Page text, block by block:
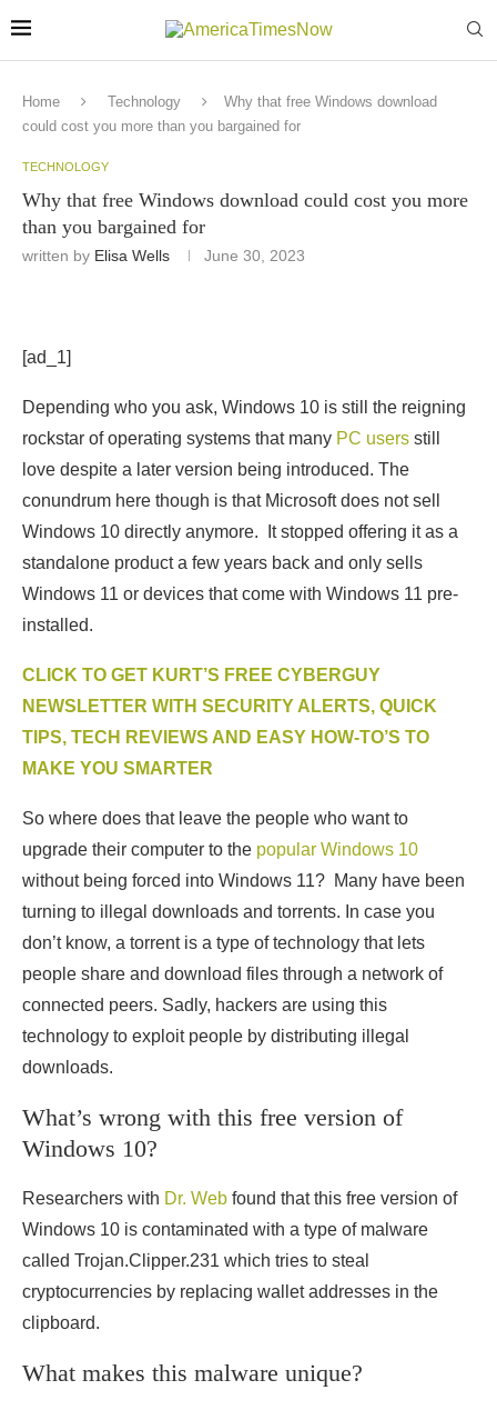
Home Technology
Why that free Windows download
could cost you more than you bargained for
TECHNOLOGY
Why that free Windows download could cost you more
than you bargained for
written by Elisa Wells June 30, 2023
[ad_1]
Depending who you ask, Windows 10 is still the reigning
rockstar of operating systems that many PC users still
love despite a later version being introduced. The
conundrum here though is that Microsoft does not sell
Windows 10 directly anymore. It stopped offering it as a
standalone product a few years back and only sells
Windows 11 or devices that come with Windows 11 pre-
installed.
CLICK TO GET KURT’S FREE CYBERGUY
NEWSLETTER WITH SECURITY ALERTS, QUICK
TIPS, TECH REVIEWS AND EASY HOW-TO’S TO
MAKE YOU SMARTER
So where does that leave the people who want to
upgrade their computer to the popular Windows 10
without being forced into Windows 11? Many have been
turning to illegal downloads and torrents. In case you
don’t know, a torrent is a type of technology that lets
people share and download files through a network of
connected peers. Sadly, hackers are using this
technology to exploit people by distributing illegal
downloads.
What’s wrong with this free version of
Windows 10?
Researchers with Dr. Web found that this free version of
Windows 10 is contaminated with a type of malware
called Trojan.Clipper.231 which tries to steal
cryptocurrencies by replacing wallet addresses in the
clipboard.
What makes this malware unique?